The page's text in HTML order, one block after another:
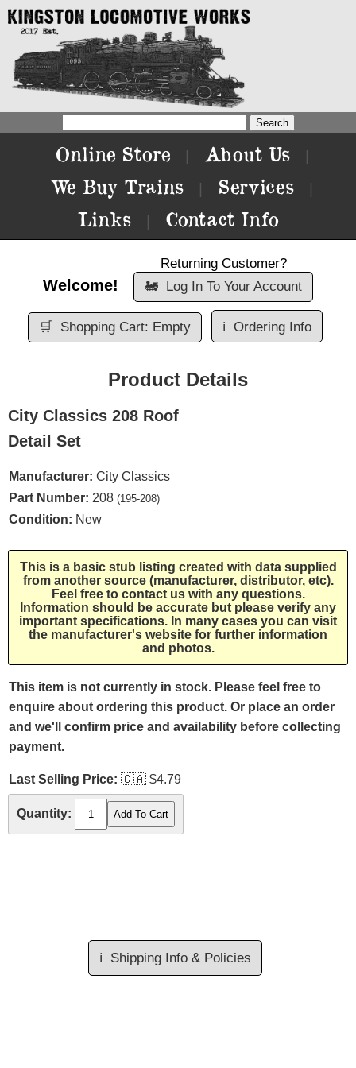
Online Store About Us
We Buy Trains Services
Links Contact Info
Welcome!
Returning Customer?
🚂 Log In To Your Account
🛒 Shopping Cart: Empty ℹ️ Ordering Info
Product Details
City Classics 208 Roof
Detail Set
Manufacturer: City Classics
Part Number: 208 (195-208)
Condition: New
This is a basic stub listing created with data supplied
from another source (manufacturer, distributor, etc).
Feel free to contact us with any questions.
Information should be accurate but please verify any
important specifications. In many cases you can visit
the manufacturer's website for further information
and photos.
This item is not currently in stock. Please feel free to
enquire about ordering this product. Or place an order
and we'll confirm price and availability before collecting
payment.
Last Selling Price: 🇨🇦 $4.79
Quantity:
ℹ️ Shipping Info & Policies